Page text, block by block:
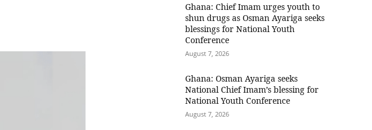
Ghana: Chief Imam urges youth to
shun drugs as Osman Ayariga seeks
blessings for National Youth
Conference
August 7, 2026
Ghana: Osman Ayariga seeks
National Chief Imam’s blessing for
National Youth Conference
August 7, 2026